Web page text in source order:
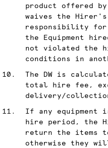
product offered
waives the
responsibility for
the Equipment
not violated the
conditions in
The DW is
total hire fee,
delivery/
If any equipment
hire period, the
return the items
otherwise they